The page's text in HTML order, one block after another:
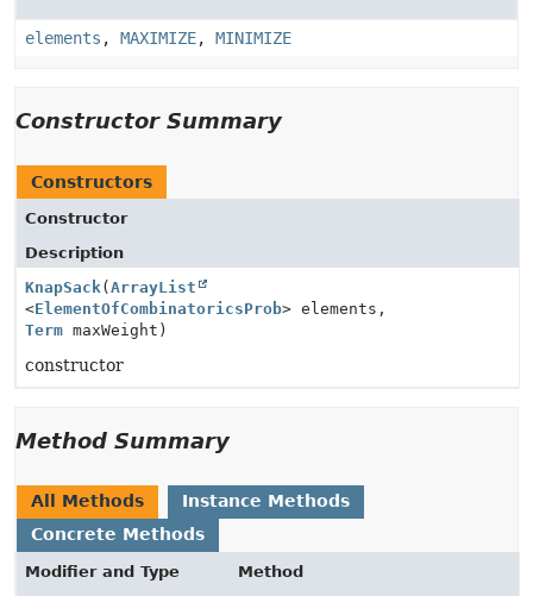
elements , MAXIMIZE, MINIMIZE
Constructor Summary
Constructors
Constructor
Description
KnapSack( ArrayList
<ElementOfCombinatoricsProb> elements,
Term maxWeight)
constructor
Method Summary
All Methods
Instance Methods
Concrete Methods
Modifier and Type
Method